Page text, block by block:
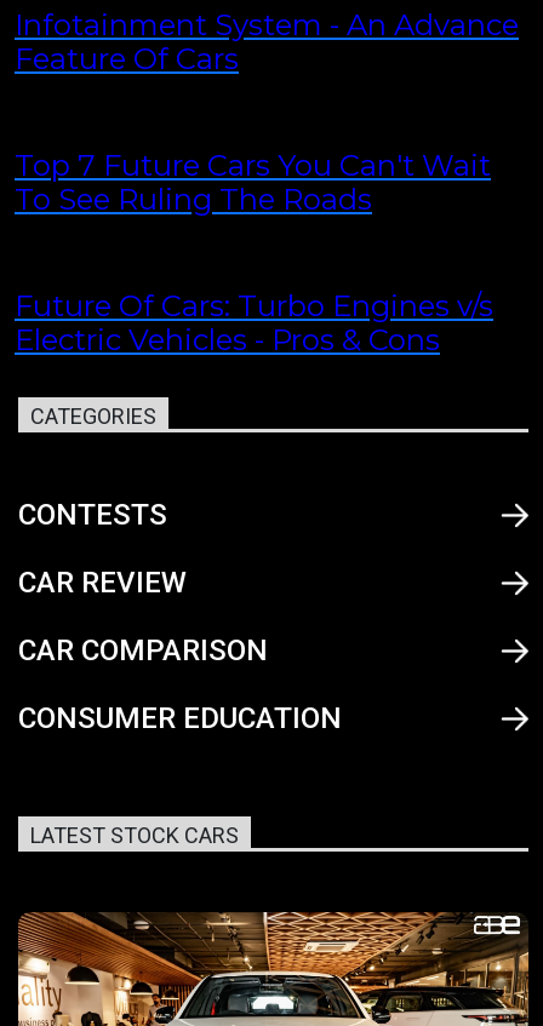
Infotainment System - An Advance
Feature Of Cars
Top 7 Future Cars You Can't Wait
To See Ruling The Roads
Future Of Cars: Turbo Engines v/s
Electric Vehicles - Pros & Cons
CATEGORIES
CONTESTS
CAR REVIEW
CAR COMPARISON
CONSUMER EDUCATION
LATEST STOCK CARS